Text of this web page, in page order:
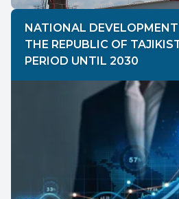
NATIONAL
THE REPUBLIC OF
PERIOD UNTIL 2030